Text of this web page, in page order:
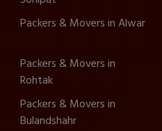
Packers & Movers in Alwar
Packers & Movers in
Rohtak
Packers & Movers in
Bulandshahr